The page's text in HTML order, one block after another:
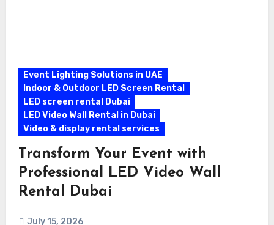
Event Lighting Solutions in UAE
Indoor & Outdoor LED Screen Rental
LED screen rental Dubai
LED Video Wall Rental in Dubai
Video & display rental services
Transform Your Event with
Professional LED Video Wall
Rental Dubai
July 15, 2026